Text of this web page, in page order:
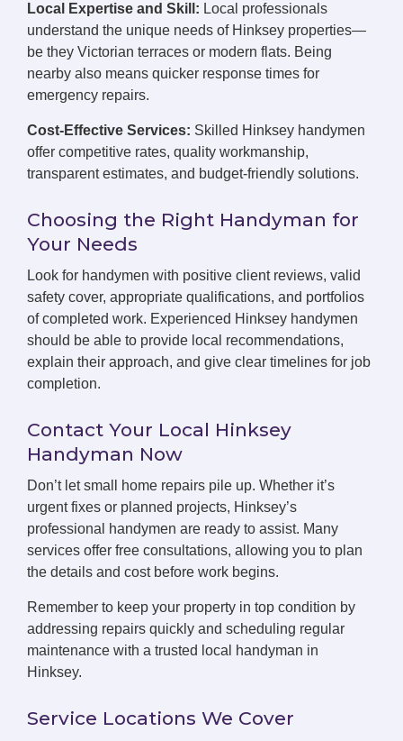
Local Expertise and Skill: Local professionals
understand the unique needs of Hinksey properties—
be they Victorian terraces or modern flats. Being
nearby also means quicker response times for
emergency repairs.
Cost-Effective Services: Skilled Hinksey handymen
offer competitive rates, quality workmanship,
transparent estimates, and budget-friendly solutions.
Choosing the Right Handyman for
Your Needs
Look for handymen with positive client reviews, valid
safety cover, appropriate qualifications, and portfolios
of completed work. Experienced Hinksey handymen
should be able to provide local recommendations,
explain their approach, and give clear timelines for job
completion.
Contact Your Local Hinksey
Handyman Now
Don’t let small home repairs pile up. Whether it’s
urgent fixes or planned projects, Hinksey’s
professional handymen are ready to assist. Many
services offer free consultations, allowing you to plan
the details and cost before work begins.
Remember to keep your property in top condition by
addressing repairs quickly and scheduling regular
maintenance with a trusted local handyman in
Hinksey.
Service Locations We Cover